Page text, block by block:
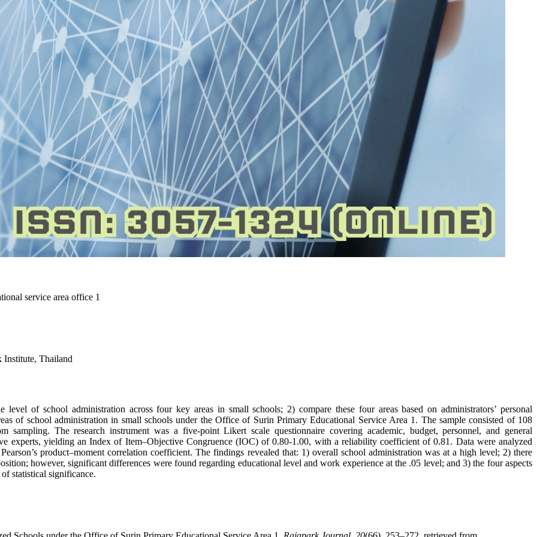
service area office 1
Institute, Thailand
of school administration across four key areas in small schools; 2) compare these four areas based on administrators’ personal
of school administration in small schools under the Office of Surin Primary Educational Service Area 1. The sample consisted of 108
sampling. The research instrument was a five-point Likert scale questionnaire covering academic, budget, personnel, and general
experts, yielding an Index of Item–Objective Congruence (IOC) of 0.80-1.00, with a reliability coefficient of 0.81. Data were analyzed
product–moment correlation coefficient. The findings revealed that: 1) overall school administration was at a high level; 2) there
however, significant differences were found regarding educational level and work experience at the .05 level; and 3) the four aspects
statistical significance.